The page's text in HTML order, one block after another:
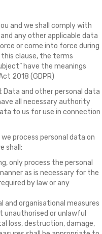
and we shall comply with
any other applicable data
or come into force during
clause, the terms
have the meanings
2018 (GDPR)
Data and other personal data
all necessary authority
to us for use in connection
process personal data on
shall:
only process the personal
as is necessary for the
by law or any
organisational measures
or unlawful
loss, destruction, damage,